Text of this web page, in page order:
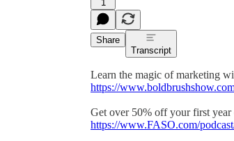
1
Share
Transcript
Learn the magic of marketing
https://
Get over 50% off your first
https://www.FASO.com/